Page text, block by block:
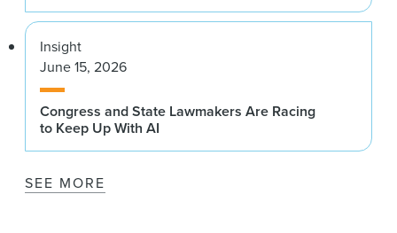
Insight
June 15, 2026
Congress and State Lawmakers Are Racing
to Keep Up With AI
SEE MORE